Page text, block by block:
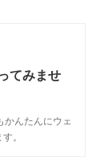
てみませ
んたんにウェ
。